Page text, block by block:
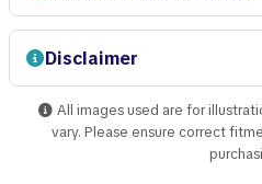
Disclaimer
All images used are for
vary. Please ensure correct